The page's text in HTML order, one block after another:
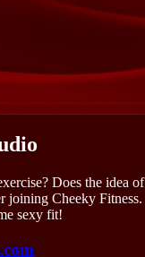
Does the idea of
joining Cheeky Fitness.
sexy fit!